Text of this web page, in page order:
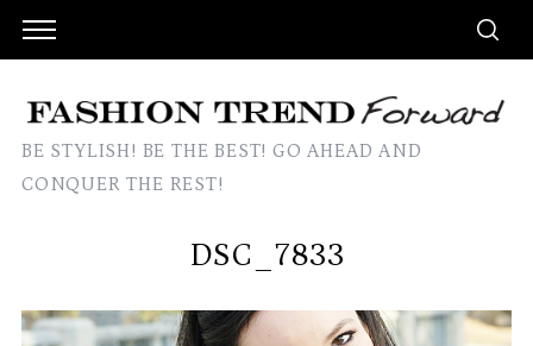
BE STYLISH! BE THE BEST! GO AHEAD AND
CONQUER THE REST!
DSC_7833